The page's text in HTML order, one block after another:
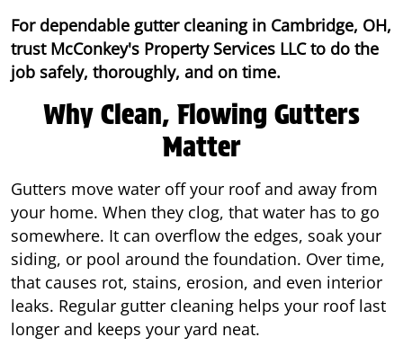
For dependable gutter cleaning in Cambridge, OH,
trust McConkey's Property Services LLC to do the
job safely, thoroughly, and on time.
Why Clean, Flowing Gutters
Matter
Gutters move water off your roof and away from
your home. When they clog, that water has to go
somewhere. It can overflow the edges, soak your
siding, or pool around the foundation. Over time,
that causes rot, stains, erosion, and even interior
leaks. Regular gutter cleaning helps your roof last
longer and keeps your yard neat.